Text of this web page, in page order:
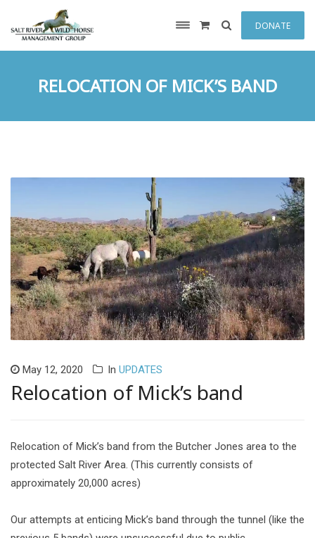
DONATE
RELOCATION OF MICK’S BAND
May 12, 2020 In UPDATES
Relocation of Mick’s band
Relocation of Mick’s band from the Butcher Jones area to the
protected Salt River Area. (This currently consists of
approximately 20,000 acres)
Our attempts at enticing Mick’s band through the tunnel (like the